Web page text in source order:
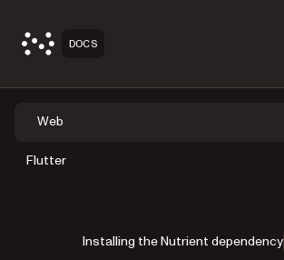
DOCS
Web
Flutter
Installing the Nutrient dependency